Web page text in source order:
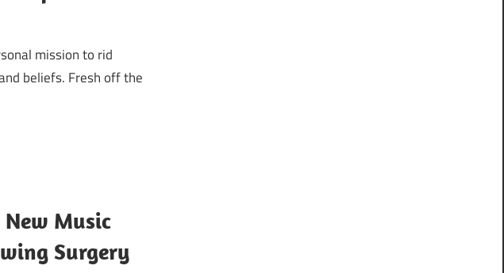
mission to rid
beliefs. Fresh off the
New Music
Surgery